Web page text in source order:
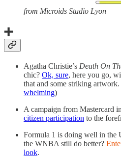
from Microids Studio Lyon
➕
Agatha Christie’s Death On
chic? Ok, sure, here you go,
that and some striking
whelming)
A campaign from Mastercard
citizen participation to the
Formula 1 is doing well in the
the WNBA still do better?
look.